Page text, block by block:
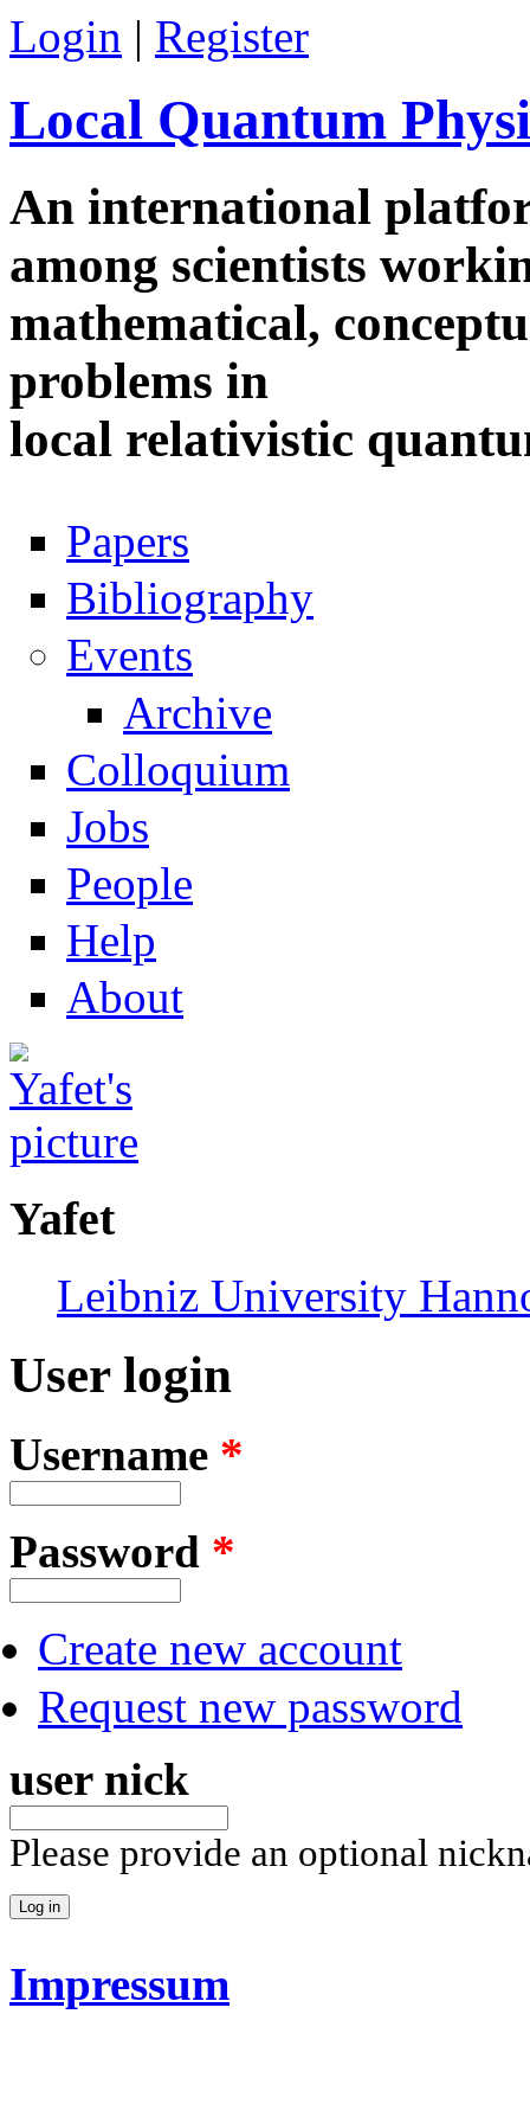
Skip to main content
Login | Register
Local Quantum
An international
among scientists
mathematical,
problems in
local relativistic
Navigation
Papers
Bibliography
Events
Archive
Colloquium
Jobs
People
Help
About
Yafet
Leibniz University
User login
Username *
Password *
Create new account
Request new password
user nick
Please provide an optional
Impressum